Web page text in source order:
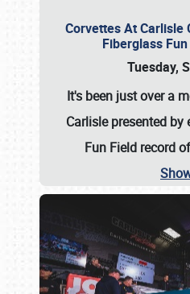
Corvettes At Carlisle
Fiberglass
Tuesday,
It's been just over a
Carlisle presented by
Fun Field record